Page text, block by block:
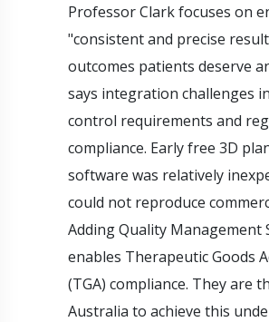
Professor Clark focuses on
"consistent and precise
outcomes patients deserve
says integration challenges
control requirements and
compliance. Early free 3D
software was relatively
could not reproduce
Adding Quality Management
enables Therapeutic Goods
(TGA) compliance. They are
Australia to achieve this